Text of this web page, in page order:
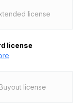
license
license
Buyout license